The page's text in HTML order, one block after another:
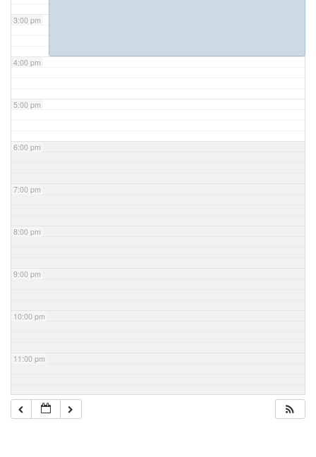
3:00 pm
4:00 pm
5:00 pm
6:00 pm
7:00 pm
8:00 pm
9:00 pm
10:00 pm
11:00 pm